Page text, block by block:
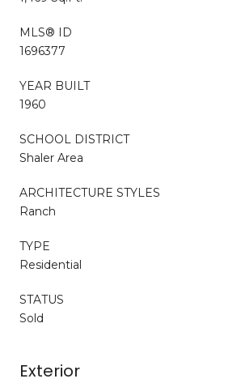
MLS® ID
1696377
YEAR BUILT
1960
SCHOOL DISTRICT
Shaler Area
ARCHITECTURE STYLES
Ranch
TYPE
Residential
STATUS
Sold
Exterior